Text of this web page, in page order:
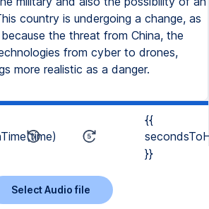
country is undergoing a change, as
the threat from China, the
from cyber to drones,
more realistic as a danger.
{{
}}
Select Audio file